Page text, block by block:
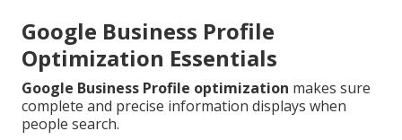
Google Business Profile
Optimization Essentials
Google Business Profile optimization makes sure
complete and precise information displays when
people search.